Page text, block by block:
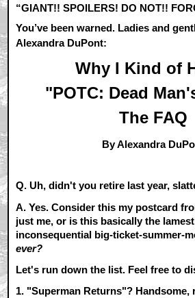
“GIANT!! SPOILERS! DO NOT!!
You’ve been warned. Ladies and
Alexandra DuPont:
Why I Kind of
"POTC: Dead
The FAQ
By Alexandra
Q. Uh, didn't you retire last year,
A. Yes. Consider this my postcard
just me, or is this basically the
inconsequential big-ticket-summer-
ever?
Let's run down the list. Feel free to
1. "Superman Returns"? Handsome,